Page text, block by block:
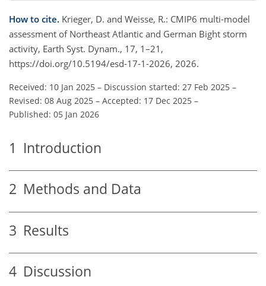
How to cite. Krieger, D. and Weisse, R.: CMIP6 multi-model
assessment of Northeast Atlantic and German Bight storm
activity, Earth Syst. Dynam., 17, 1–21,
https://doi.org/10.5194/esd-17-1-2026, 2026.
Received: 10 Jan 2025 – Discussion started: 27 Feb 2025 –
Revised: 08 Aug 2025 – Accepted: 17 Dec 2025 –
Published: 05 Jan 2026
1 Introduction
2 Methods and Data
3 Results
4 Discussion